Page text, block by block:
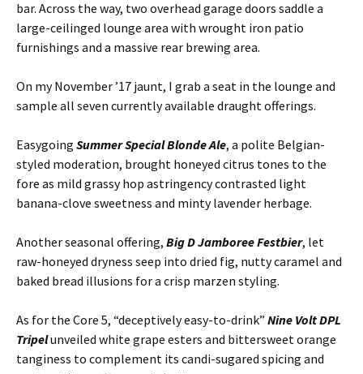
bar. Across the way, two overhead garage doors saddle a
large-ceilinged lounge area with wrought iron patio
furnishings and a massive rear brewing area.
On my November ’17 jaunt, I grab a seat in the lounge and
sample all seven currently available draught offerings.
Easygoing Summer Special Blonde Ale, a polite Belgian-
styled moderation, brought honeyed citrus tones to the
fore as mild grassy hop astringency contrasted light
banana-clove sweetness and minty lavender herbage.
Another seasonal offering, Big D Jamboree Festbier, let
raw-honeyed dryness seep into dried fig, nutty caramel and
baked bread illusions for a crisp marzen styling.
As for the Core 5, “deceptively easy-to-drink” Nine Volt DPL
Tripelunveiled white grape esters and bittersweet orange
tanginess to complement its candi-sugared spicing and